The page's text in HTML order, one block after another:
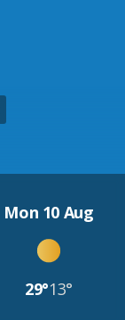
Mon 10 Aug
29°13°